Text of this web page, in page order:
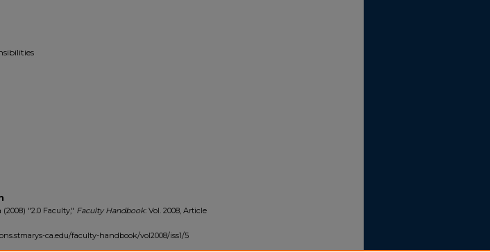
"2.0 Faculty," Faculty Handbook: Vol. 2008, Article
ca.edu/faculty-handbook/vol2008/iss1/5